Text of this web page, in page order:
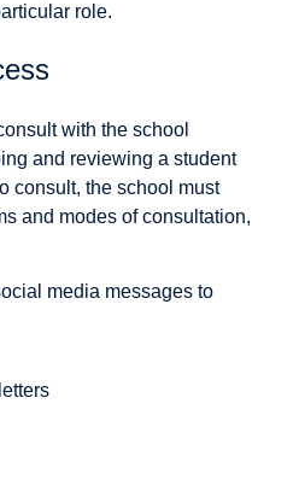
role.
with the school
and reviewing a student
consult, the school must
and modes of consultation,
media messages to